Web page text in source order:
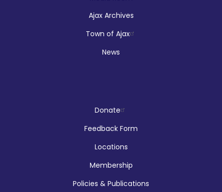
Makerspace Drop Ins: Robotics
McLean Branch & Makerspace
Reptilia Stage Show
Thu, Aug 06, 1:00pm - 2:00pm
Ajax Archives
Town of Ajax
News
Donate
Feedback Form
Locations
Membership
Policies & Publications